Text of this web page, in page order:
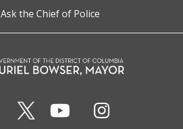
Ask the Chief of Police